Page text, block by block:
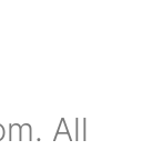
All